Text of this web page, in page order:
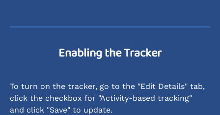
Enabling the Tracker
To turn on the tracker, go to the "Edit Details" tab,
click the checkbox for "Activity-based tracking"
and click "Save" to update.